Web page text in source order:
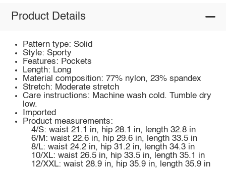
Product Details
Pattern type: Solid
Style: Sporty
Features: Pockets
Length: Long
Material composition: 77% nylon, 23% spandex
Stretch: Moderate stretch
Care instructions: Machine wash cold. Tumble dry
low.
Imported
Product measurements:
4/S: waist 21.1 in, hip 28.1 in, length 32.8 in
6/M: waist 22.6 in, hip 29.6 in, length 33.5 in
8/L: waist 24.2 in, hip 31.2 in, length 34.3 in
10/XL: waist 26.5 in, hip 33.5 in, length 35.1 in
12/XXL: waist 28.9 in, hip 35.9 in, length 35.9 in